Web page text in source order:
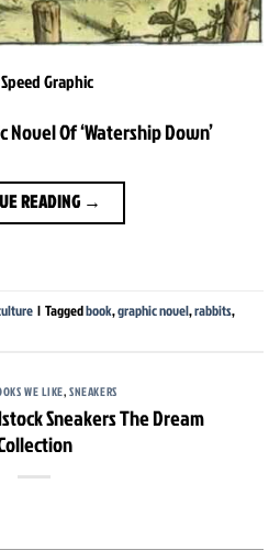
Graphic
Novel Of ‘Watership Down’
READING →
| Taggedbook,graphic novel,rabbits,
WE LIKE,SNEAKERS
Sneakers The Dream